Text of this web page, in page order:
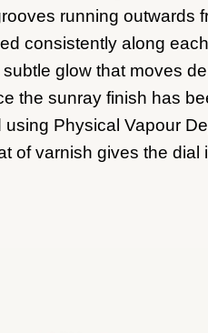
running outwards
consistently along
glow that moves
the sunray finish has
Physical Vapour
of varnish gives the dial